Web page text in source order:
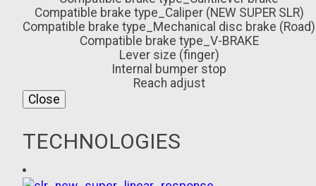
Compatible brake type_Caliper (NEW SUPER SLR)
Compatible brake type_Mechanical disc brake (Road)
Compatible brake type_V-BRAKE
Lever size (finger)
Internal bumper stop
Reach adjust
Close
TECHNOLOGIES